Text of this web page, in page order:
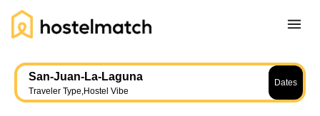
San-Juan-La-Laguna
Traveler Type,Hostel Vibe
Dates
Home
About Us